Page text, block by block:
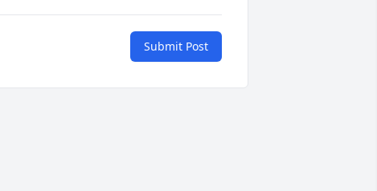
Submit Post